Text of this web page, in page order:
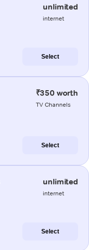
unlimited
internet
Select
₹350 worth
TV Channels
Select
unlimited
internet
Select